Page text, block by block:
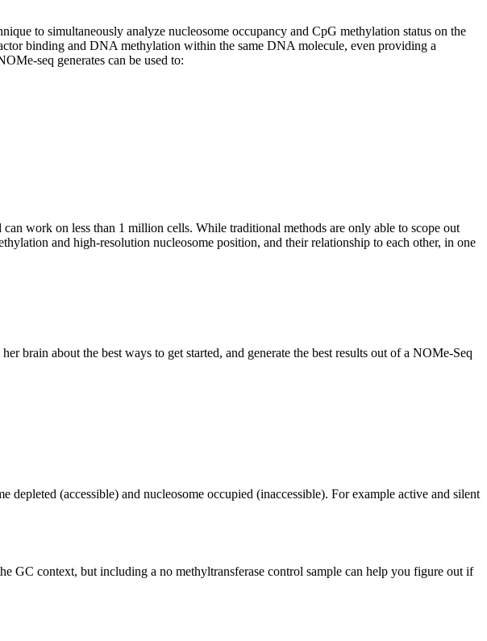
to simultaneously analyze nucleosome occupancy and CpG methylation status on the
binding and DNA methylation within the same DNA molecule, even providing a
seq generates can be used to:
work on less than 1 million cells. While traditional methods are only able to scope out
and high-resolution nucleosome position, and their relationship to each other, in one
about the best ways to get started, and generate the best results out of a NOMe-Seq
(accessible) and nucleosome occupied (inaccessible). For example active and silent
GC context, but including a no methyltransferase control sample can help you figure out if